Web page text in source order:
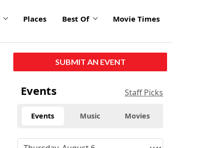
Places Best Of Movie Times
SUBMIT AN EVENT
Events Staff Picks
Events Music Movies